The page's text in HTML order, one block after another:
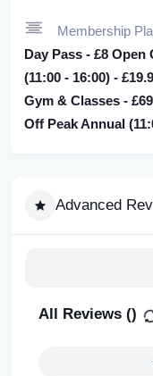
Membership
Day Pass - £8 Open
(11:00 - 16:00) -
Gym & Classes -
Off Peak Annual
Advanced
All Reviews ()